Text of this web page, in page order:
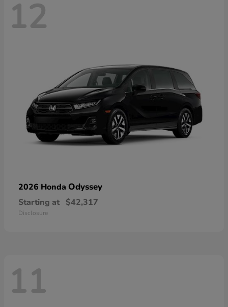
12
2026 Honda Odyssey
Starting at $42,317
Disclosure
11